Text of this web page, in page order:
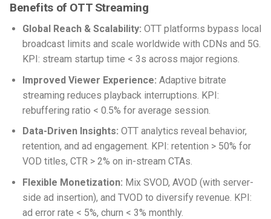
Benefits of OTT Streaming
Global Reach & Scalability: OTT platforms bypass local
broadcast limits and scale worldwide with CDNs and 5G.
KPI: stream startup time < 3s across major regions.
Improved Viewer Experience: Adaptive bitrate
streaming reduces playback interruptions. KPI:
rebuffering ratio < 0.5% for average session.
Data-Driven Insights: OTT analytics reveal behavior,
retention, and ad engagement. KPI: retention > 50% for
VOD titles, CTR > 2% on in-stream CTAs.
Flexible Monetization: Mix SVOD, AVOD (with server-
side ad insertion), and TVOD to diversify revenue. KPI:
ad error rate < 5%, churn < 3% monthly.